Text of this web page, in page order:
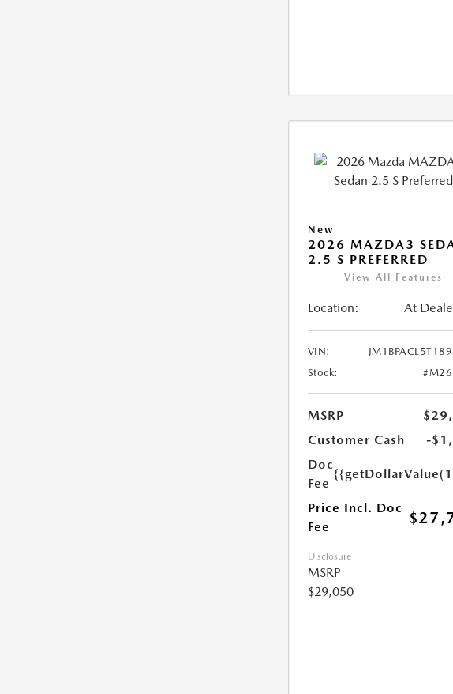
New
2026 MAZDA3
2.5 S PREFERRED
View All Features
Location: At
VIN:
Stock:
MSRP
Customer Cash
-
Doc
Fee
Price Incl. Doc
Fee
Disclosure
MSRP
$29,050